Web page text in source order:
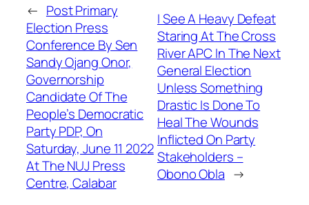
← Post Primary
Election Press
Conference By Sen
Sandy Ojang Onor,
Governorship
Candidate Of The
People’s Democratic
Party PDP, On
Saturday, June 11 2022
At The NUJ Press
Centre, Calabar
I See A Heavy Defeat
Staring At The Cross
River APC In The Next
General Election
Unless Something
Drastic Is Done To
Heal The Wounds
Inflicted On Party
Stakeholders –
Obono Obla →